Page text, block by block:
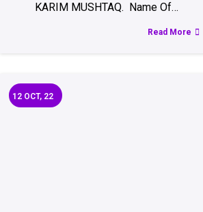
KARIM MUSHTAQ. Name Of…
Read More
12 OCT, 22